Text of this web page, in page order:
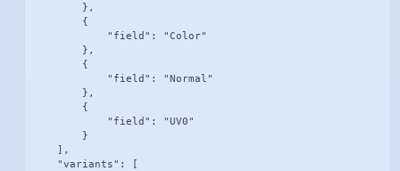
        },
        {
            "field": "Color"
        },
        {
            "field": "Normal"
        },
        {
            "field": "UV0"
        }
    ],
    "variants": [